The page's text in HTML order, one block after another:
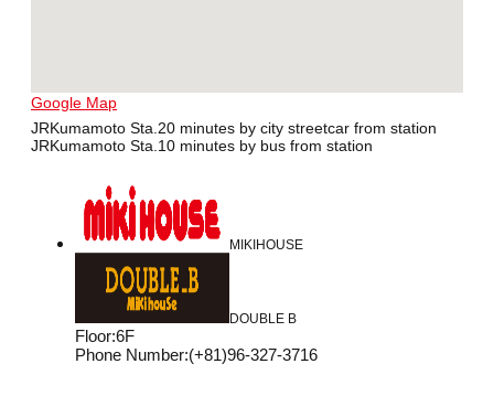
Google Map
JRKumamoto Sta.20 minutes by city streetcar from station
JRKumamoto Sta.10 minutes by bus from station
MIKIHOUSE
DOUBLE B
Floor:6F
Phone Number:(+81)96-327-3716